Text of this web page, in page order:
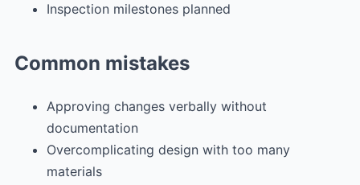
Inspection milestones planned
Common mistakes
Approving changes verbally without
documentation
Overcomplicating design with too many
materials